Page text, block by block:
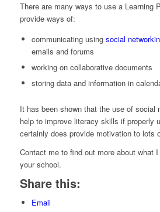
There are many ways to use a Learning
provide ways of:
communicating using social
emails and forums
working on collaborative documents
storing data and information in
It has been shown that the use of social
help to improve literacy skills if properly
certainly does provide motivation to lots
Contact me to find out more about what
your school.
Share this:
Email